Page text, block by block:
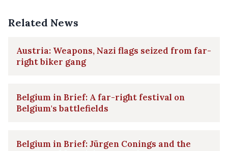
Related News
Austria: Weapons, Nazi flags seized from far-
right biker gang
Belgium in Brief: A far-right festival on
Belgium's battlefields
Belgium in Brief: Jürgen Conings and the